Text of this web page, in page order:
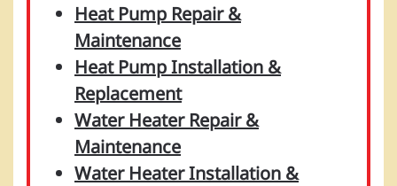
Heat Pump Repair &
Maintenance
Heat Pump Installation &
Replacement
Water Heater Repair &
Maintenance
Water Heater Installation &